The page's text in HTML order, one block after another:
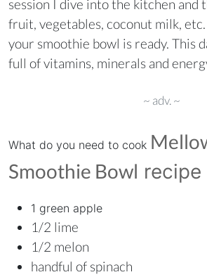
session I dive into the kitchen and
fruit, vegetables, coconut milk,
your smoothie bowl is ready. This
full of vitamins, minerals and
~ adv. ~
What do you need to cook
Smoothie Bowl recipe
1 green apple
1/2 lime
1/2 melon
handful of spinach